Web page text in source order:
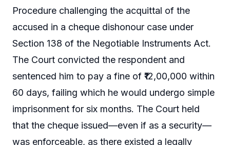
Procedure challenging the acquittal of the
accused in a cheque dishonour case under
Section 138 of the Negotiable Instruments Act.
The Court convicted the respondent and
sentenced him to pay a fine of ₹12,00,000 within
60 days, failing which he would undergo simple
imprisonment for six months. The Court held
that the cheque issued—even if as a security—
was enforceable, as there existed a legally